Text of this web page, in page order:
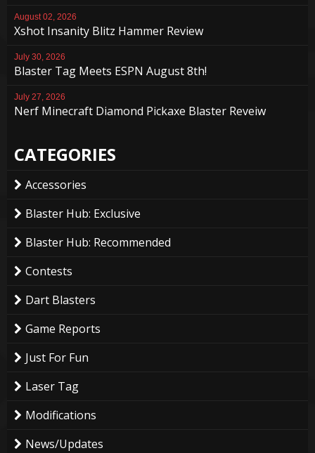
August 02, 2026
Xshot Insanity Blitz Hammer Review
July 30, 2026
Blaster Tag Meets ESPN August 8th!
July 27, 2026
Nerf Minecraft Diamond Pickaxe Blaster Reveiw
CATEGORIES
Accessories
Blaster Hub: Exclusive
Blaster Hub: Recommended
Contests
Dart Blasters
Game Reports
Just For Fun
Laser Tag
Modifications
News/Updates